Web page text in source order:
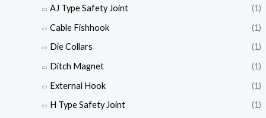
AJ Type Safety Joint
(1)
Cable Fishhook
(1)
Die Collars
(1)
Ditch Magnet
(1)
External Hook
(1)
H Type Safety Joint
(1)